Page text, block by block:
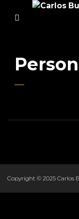
Copyright © 2025 Carlos